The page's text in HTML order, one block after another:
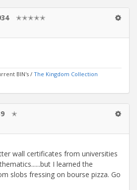
✭✭✭✭✭
BIN's / The Kingdom Collection
✭
wall certificates from universities
I learned the
slobs fressing on bourse pizza. Go